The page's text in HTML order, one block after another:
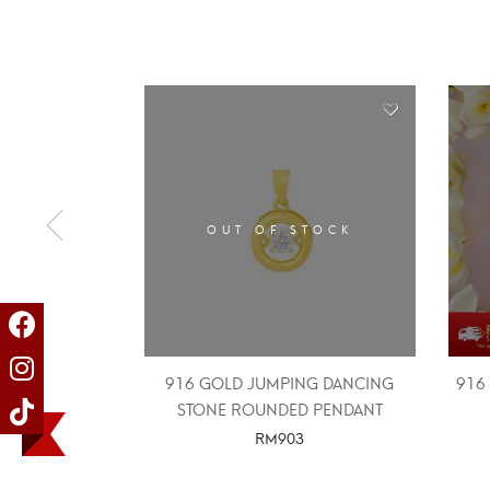
OUT OF STOCK
916 GOLD JUMPING DANCING
STONE ROUNDED PENDANT
RM903
916